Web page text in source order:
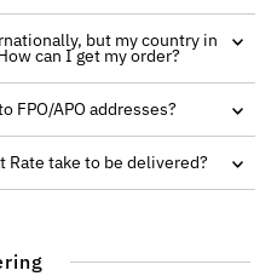
but my country in
can I get my order?
FPO/APO addresses?
Rate take to be delivered?